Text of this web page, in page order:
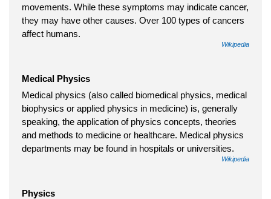
movements. While these symptoms may indicate cancer,
they may have other causes. Over 100 types of cancers
affect humans.
Wikipedia
Medical Physics
Medical physics (also called biomedical physics, medical
biophysics or applied physics in medicine) is, generally
speaking, the application of physics concepts, theories
and methods to medicine or healthcare. Medical physics
departments may be found in hospitals or universities.
Wikipedia
Physics